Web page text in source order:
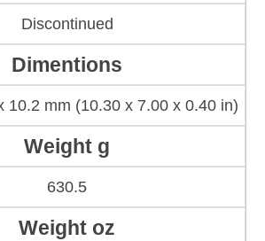
Discontinued
Dimentions
10.2 mm (10.30 x 7.00 x 0.40 in)
Weight g
630.5
Weight oz